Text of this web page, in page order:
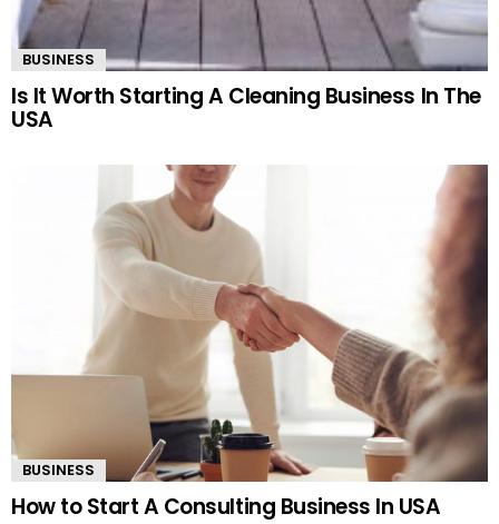
BUSINESS
Is It Worth Starting A Cleaning Business In The
USA
BUSINESS
How to Start A Consulting Business In USA